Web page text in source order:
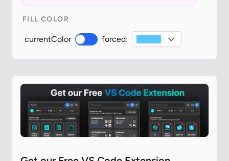
FILL COLOR
currentColor forced: